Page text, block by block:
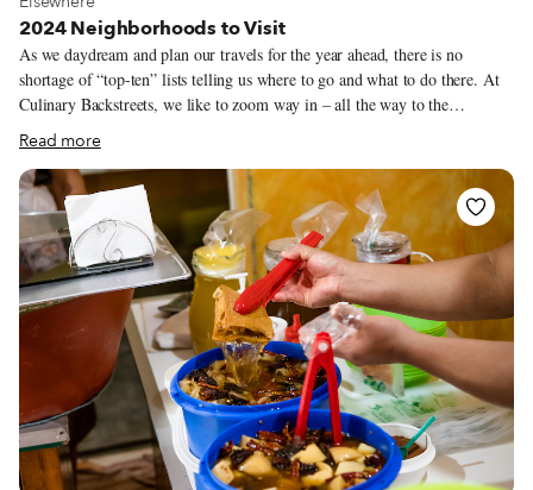
2024 Neighborhoods to Visit
As we daydream and plan our travels for the year ahead, there is no
shortage of “top-ten” lists telling us where to go and what to do there. At
Culinary Backstreets, we like to zoom way in – all the way to the
individual neighborhoods that make up our favorite cities, and the daily
life that takes place in their streets. Sometimes the neighborhoods worth
exploring in a city aren’t new, or “up-and-coming.” Oftentimes, a great
neigborhood is one that’s been there all along, and deserves a second look.
Maybe it’s a district whose residents and business owners are working to
make changes, or an area where we’ve stumbled upon a restaurant that we
had somehow missed before.
Read more